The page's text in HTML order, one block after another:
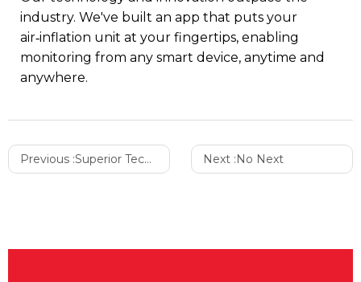
industry. We've built an app that puts your
air‑inflation unit at your fingertips, enabling
monitoring from any smart device, anytime and
anywhere.
Previous :Superior Technology and Innovation Next :No Next